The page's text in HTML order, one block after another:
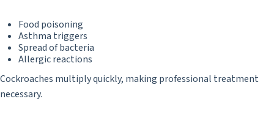
Food poisoning
Asthma triggers
Spread of bacteria
Allergic reactions
Cockroaches multiply quickly, making professional treatment
necessary.